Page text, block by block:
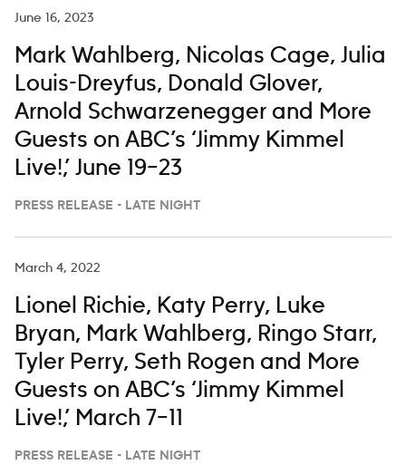
June 16, 2023
Mark Wahlberg, Nicolas Cage, Julia
Louis-Dreyfus, Donald Glover,
Arnold Schwarzenegger and More
Guests on ABC’s ‘Jimmy Kimmel
Live!,’ June 19–23
PRESS RELEASE - LATE NIGHT
March 4, 2022
Lionel Richie, Katy Perry, Luke
Bryan, Mark Wahlberg, Ringo Starr,
Tyler Perry, Seth Rogen and More
Guests on ABC’s ‘Jimmy Kimmel
Live!,’ March 7–11
PRESS RELEASE - LATE NIGHT